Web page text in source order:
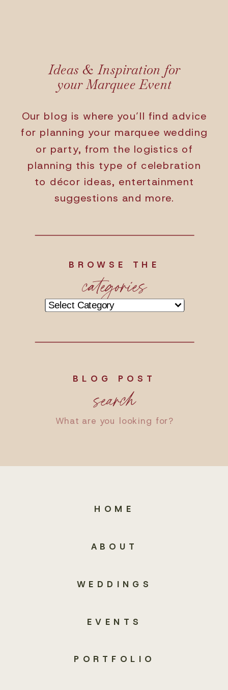
BROWSE THE
categories
Categories
BLOG POST
search
Search
Our blog is where you’ll find advice
for planning your marquee wedding
or party, from the logistics of
planning this type of celebration
to décor ideas, entertainment
suggestions and more.
Ideas & Inspiration for
your Marquee Event
HOME
ABOUT
WEDDINGS
EVENTS
PORTFOLIO